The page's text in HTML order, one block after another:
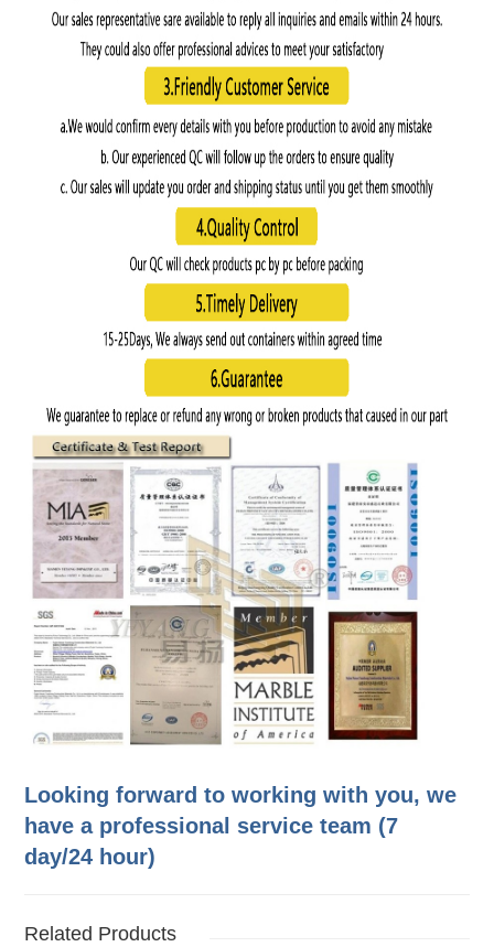
Looking forward to working with you, we
have a professional service team (7
day/24 hour)
Related Products